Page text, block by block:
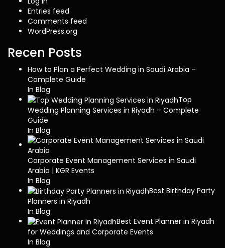
Entries feed
Comments feed
WordPress.org
Recen Posts
How to Plan a Perfect Wedding in Saudi Arabia –
Complete Guide
In Blog
Top
Wedding Planning Services in Riyadh – Complete
Guide
In Blog
Corporate Event Management Services in Saudi
Arabia | KGR Events
In Blog
Best Birthday Party
Planners in Riyadh
In Blog
Best Event Planner in Riyadh
for Weddings and Corporate Events
In Blog